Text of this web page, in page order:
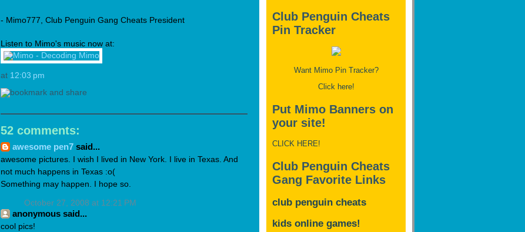
- Mimo777, Club Penguin Gang Cheats President
Listen to Mimo's music now at:
at 12:03 pm
52 comments:
awesome pen7 said...
awesome pictures. I wish I lived in New York. I live in Texas. And
not much happens in Texas :o(
Something may happen. I hope so.
October 27, 2008 at 12:21 PM
anonymous said...
cool pics!
Club Penguin Cheats
Pin Tracker
Want Mimo Pin Tracker?
Click here!
Put Mimo Banners on
your site!
CLICK HERE!
Club Penguin Cheats
Gang Favorite Links
club penguin cheats
kids online games!